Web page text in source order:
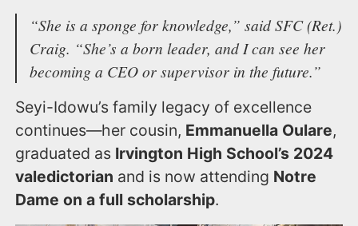
“She is a sponge for knowledge,” said SFC (Ret.)
Craig. “She’s a born leader, and I can see her
becoming a CEO or supervisor in the future.”
Seyi-Idowu’s family legacy of excellence
continues—her cousin, Emmanuella Oulare,
graduated as Irvington High School’s 2024
valedictorian and is now attending Notre
Dame on a full scholarship.